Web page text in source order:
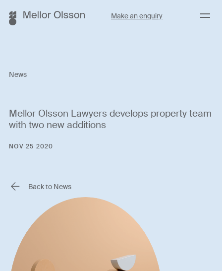
Make an enquiry Menu
News
Mellor Olsson Lawyers develops property team
with two new additions
NOV 25 2020
Back to News